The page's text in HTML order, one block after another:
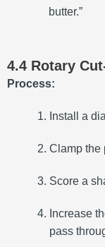
butter.”
4.4 Rotary
Process:
Install a
Clamp the
Score a
Increase
pass